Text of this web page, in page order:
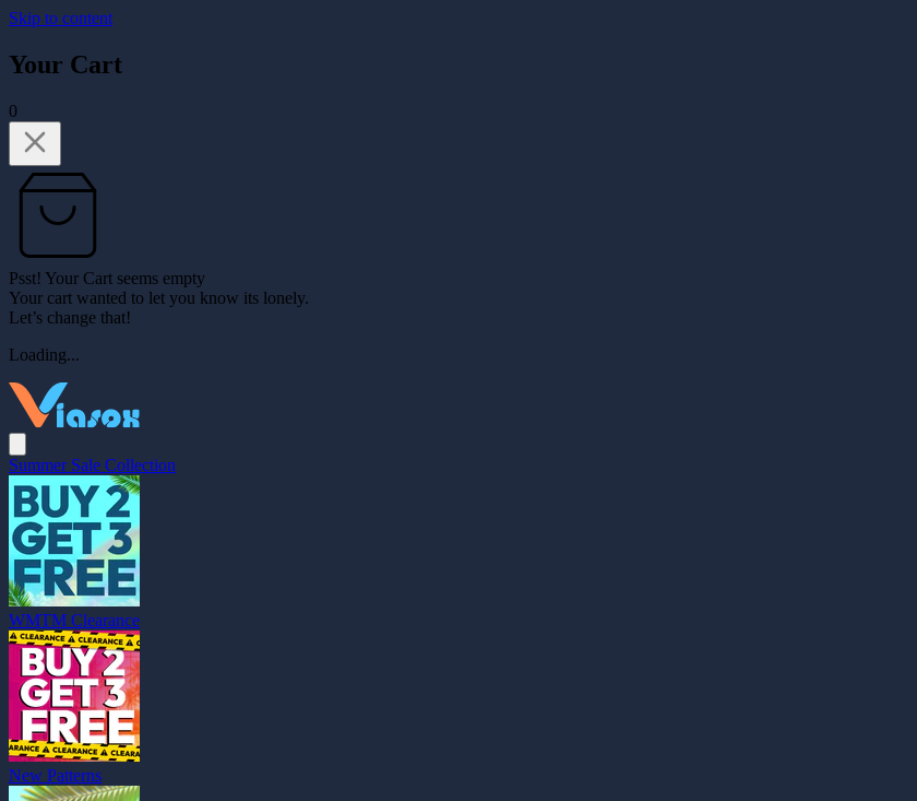
Skip to content
Your Cart
0
Psst! Your Cart seems empty
Your cart wanted to let you know its lonely.
Let’s change that!
Loading...
Summer Sale Collection
WMTM Clearance
New Patterns